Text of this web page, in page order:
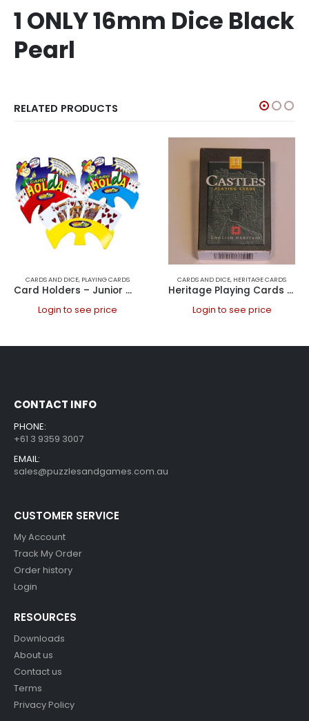
1 ONLY 16mm Dice Black
Pearl
RELATED PRODUCTS
CARDS AND DICE, PLAYING CARDS
Card Holders – Junior Winning Hand Each comes in 3 colours Yellow, Blue, Red
Login to see price
CARDS AND DICE, HERITAGE CARDS
Heritage Playing Cards – Castles, English Heritage
Login to see price
CONTACT INFO
PHONE:
+61 3 9359 3007
EMAIL:
sales@puzzlesandgames.com.au
CUSTOMER SERVICE
My Account
Track My Order
Order history
Login
RESOURCES
Downloads
About us
Contact us
Terms
Privacy Policy